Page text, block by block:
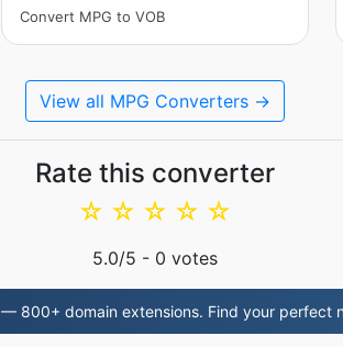
Convert MPG to VOB
View all MPG Converters →
Rate this converter
☆
☆
☆
☆
☆
5.0/5 - 0 votes
— 800+ domain extensions. Find your perfect